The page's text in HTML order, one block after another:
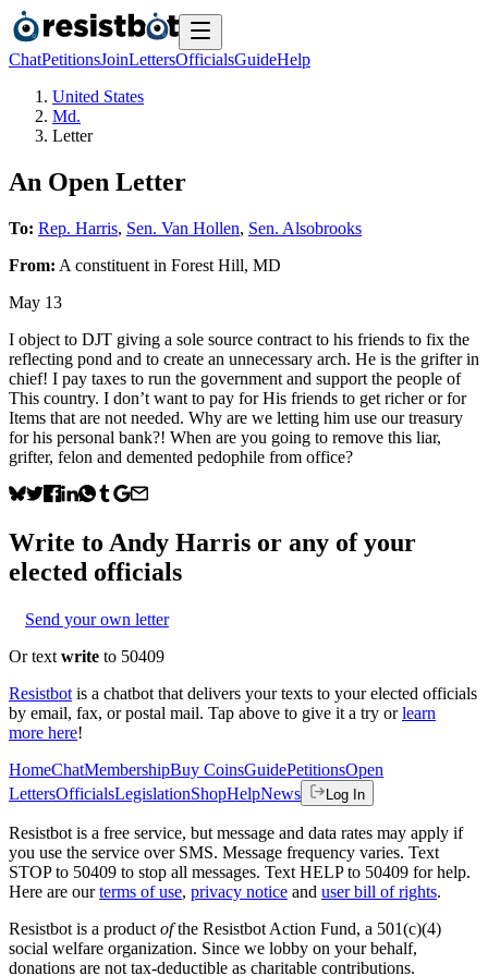
ChatPetitionsJoinLettersOfficialsGuideHelp
United States
Md.
Letter
An Open Letter
To: Rep. Harris, Sen. Van Hollen, Sen. Alsobrooks
From: A constituent in Forest Hill, MD
May 13
I object to DJT giving a sole source contract to his friends to fix the
reflecting pond and to create an unnecessary arch. He is the grifter in
chief! I pay taxes to run the government and support the people of
This country. I don’t want to pay for His friends to get richer or for
Items that are not needed. Why are we letting him use our treasury
for his personal bank?! When are you going to remove this liar,
grifter, felon and demented pedophile from office?
Write to Andy Harris or any of your
elected officials
Send your own letter
Or text write to 50409
Resistbot is a chatbot that delivers your texts to your elected officials
by email, fax, or postal mail. Tap above to give it a try or learn
more here!
HomeChatMembershipBuy CoinsGuidePetitionsOpen
LettersOfficialsLegislationShopHelpNews Log In
Resistbot is a free service, but message and data rates may apply if
you use the service over SMS. Message frequency varies. Text
STOP to 50409 to stop all messages. Text HELP to 50409 for help.
Here are our terms of use, privacy notice and user bill of rights.
Resistbot is a product ofthe Resistbot Action Fund, a 501(c)(4)
social welfare organization. Since we lobby on your behalf,
donations are not tax-deductible as charitable contributions.